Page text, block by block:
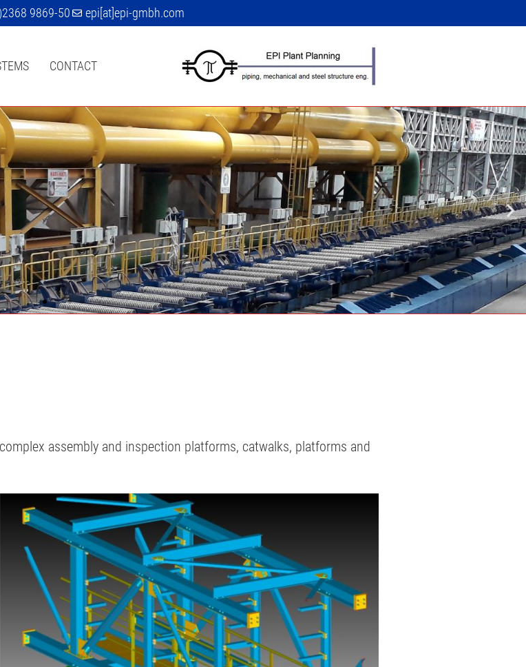
9869-50 epi[at]epi-gmbh.com
CONTACT
assembly and inspection platforms, catwalks, platforms and